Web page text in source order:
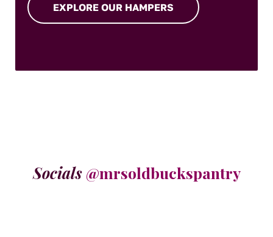
EXPLORE OUR HAMPERS
Socials @mrsoldbuckspantry